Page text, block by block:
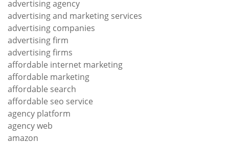
advertising agency
advertising and marketing services
advertising companies
advertising firm
advertising firms
affordable internet marketing
affordable marketing
affordable search
affordable seo service
agency platform
agency web
amazon